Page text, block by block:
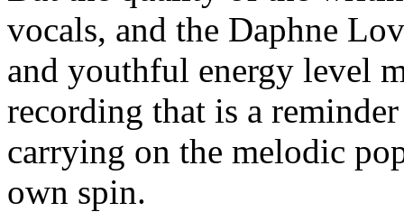
vocals, and the Daphne
and youthful energy level
recording that is a
carrying on the melodic
own spin.